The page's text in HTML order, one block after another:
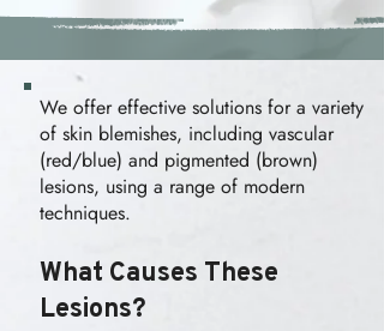
We offer effective solutions for a variety
of skin blemishes, including vascular
(red/blue) and pigmented (brown)
lesions, using a range of modern
techniques.
What Causes These
Lesions?